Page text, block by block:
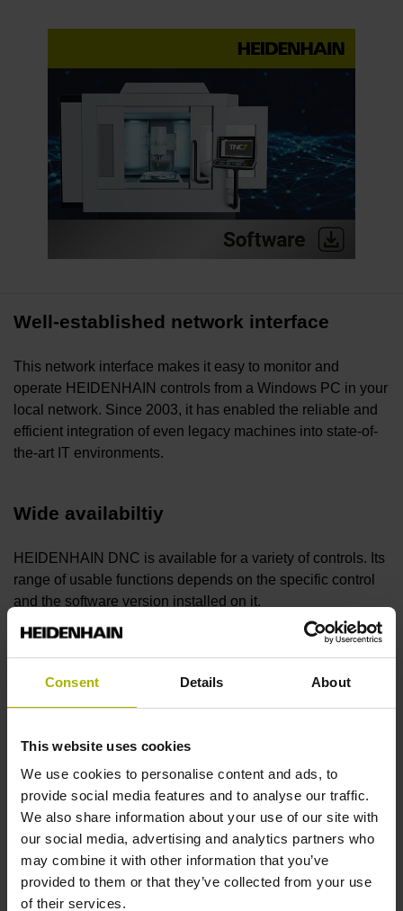
Consent Details About
This website uses cookies
We use cookies to personalise content and ads, to
provide social media features and to analyse our traffic.
We also share information about your use of our site with
our social media, advertising and analytics partners who
may combine it with other information that you’ve
provided to them or that they’ve collected from your use
of their services.
Well-established network interface
This network interface makes it easy to monitor and
operate HEIDENHAIN controls from a Windows PC in your
local network. Since 2003, it has enabled the reliable and
efficient integration of even legacy machines into state-of-
the-art IT environments.
Wide availabiltiy
HEIDENHAIN DNC is available for a variety of controls. Its
range of usable functions depends on the specific control
and the software version installed on it.
Monitor your machines
With HEIDENHAIN DNC, centralized information about
Windows PC. This interface provides detailed insight into
the current status of the control.
Control your machine remotely
HEIDENHAIN DNC allows a HEIDENHAIN control to be
controlled remotely, allowing it to be integrated into MES